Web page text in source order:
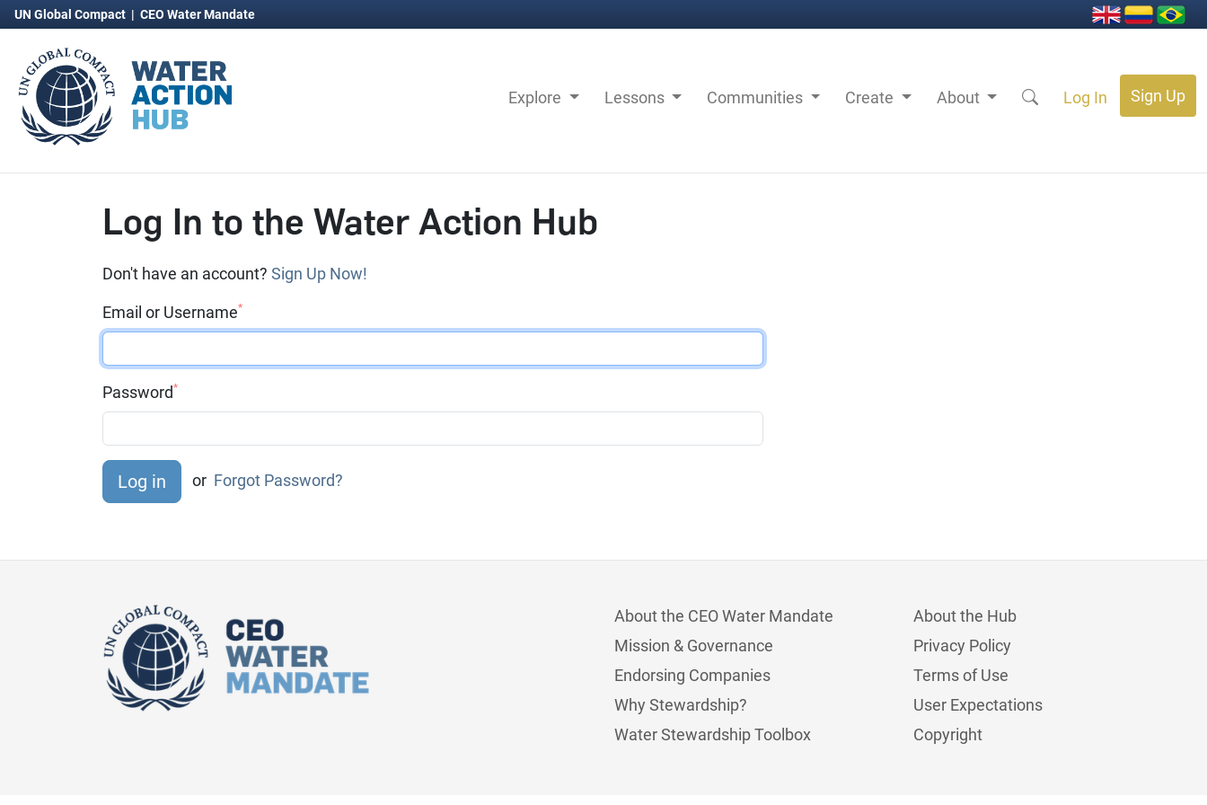
UN Global Compact | CEO Water Mandate
Explore Lessons Communities Create About Log In Sign Up
Log In to the Water Action Hub
Don't have an account? Sign Up Now!
Email or Username*
Password*
or Forgot Password?
About the CEO Water Mandate
Mission & Governance
Endorsing Companies
Why Stewardship?
Water Stewardship Toolbox
About the Hub
Privacy Policy
Terms of Use
User Expectations
Copyright